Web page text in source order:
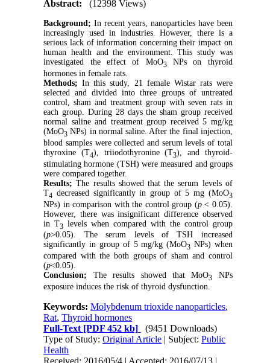
Abstract:
(12398 Views)
Background; In recent years, nanoparticles have been
increasingly used in industries. However, there is a
serious lack of information concerning their impact on
human health and the environment. This study was
investigated the effect of MoO3NPs on thyroid
hormones in female rats.
Methods;In this study, 21 female Wistar rats were
selected and divided into three groups of untreated
control, sham and treatment group with seven rats in
each group. During 28 days the sham group received
normal saline and treatment group received 5 mg/kg
(MoO3 NPs) in normal saline. After the final injection,
blood samples were collected and serum levels of total
thyroxine (T4), triiodothyronine (T3), and thyroid-
stimulating hormone (TSH) were measured and groups
were compared together.
Results;The results showed that the serum levels of
T4 decreased significantly in group of 5 mg (MoO3
NPs) in comparison with the control group (p< 0.05).
However, there was insignificant difference observed
in T3 levels when compared with the control group
(p>0.05). The serum levels of TSH increased
significantly in group of 5 mg/kg (MoO3 NPs) when
compared with the both groups of sham and control
(p<0.05).
Conclusion; The results showed that MoO3
NPs
exposure induces the risk of thyroid dysfunction.
Keywords:Molybdenum trioxide nanoparticles,
Rat,Thyroid hormones
Full-Text [PDF 452 kb]
(9451 Downloads)
Type of Study:Original Article | Subject:Public
Health
Received: 2016/05/4 | Accepted: 2016/07/13 |